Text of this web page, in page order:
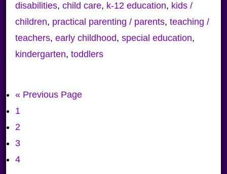
disabilities, child care, k-12 education, kids /
children, practical parenting / parents, teaching /
teachers, early childhood, special education,
kindergarten, toddlers
« Go
Previous Page
Page
1
Page
2
Page
3
Page
4